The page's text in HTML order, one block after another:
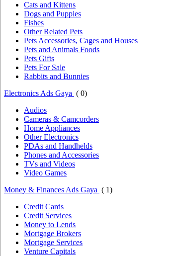
Cats and Kittens
Dogs and Puppies
Fishes
Other Related Pets
Pets Accessories, Cages and Houses
Pets and Animals Foods
Pets Gifts
Pets For Sale
Rabbits and Bunnies
Electronics Ads Gaya ( 0)
Audios
Cameras & Camcorders
Home Appliances
Other Electronics
PDAs and Handhelds
Phones and Accessories
TVs and Videos
Video Games
Money & Finances Ads Gaya ( 1)
Credit Cards
Credit Services
Money to Lends
Mortgage Brokers
Mortgage Services
Venture Capitals